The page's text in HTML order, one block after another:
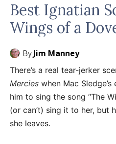
Best Ignatian
Wings of a
ByJim Manney
There’s a real tear-jerker
Mercies when Mac
him to sing the song “The
(or can’t) sing it to her, but
she leaves.